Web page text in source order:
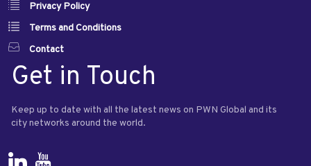
Privacy Policy
Terms and Conditions
Contact
Get in Touch
Keep up to date with all the latest news on PWN Global and its
city networks around the world.